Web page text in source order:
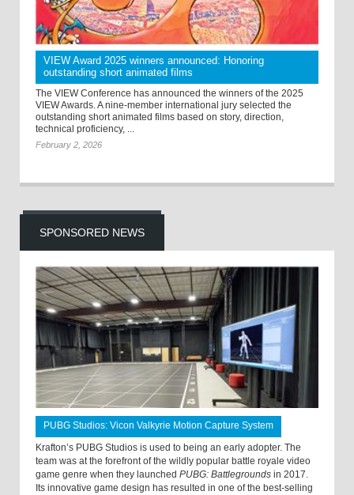
VIEW Award 2025 winners announced: Honoring
outstanding short animated films
The VIEW Conference has announced the winners of the 2025
VIEW Awards. A nine-member international jury selected the
outstanding short animated films based on story, direction,
technical proficiency, ...
February 2, 2026
SPONSORED NEWS
PUBG Studios: Vicon Valkyrie Motion Capture System
Krafton’s PUBG Studios is used to being an early adopter. The
team was at the forefront of the wildly popular battle royale video
game genre when they launched PUBG: Battlegrounds in 2017.
Its innovative game design has resulted in one of the best-selling